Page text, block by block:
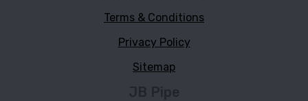
Terms & Conditions
Privacy Policy
Sitemap
JB Pipe